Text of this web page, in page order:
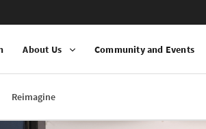
About Us Community and Events
Reimagine